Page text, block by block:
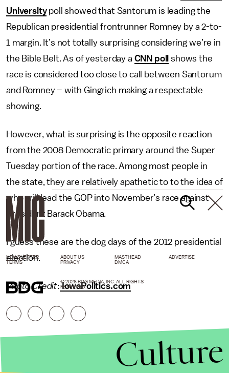
Universitypoll showed that Santorum is leading the
Republican presidential frontrunner Romney by a 2-to-
1 margin. It’s not totally surprising considering we’re in
the Bible Belt. As of yesterday a CNN poll
shows the
race is considered too close to call between Santorum
and Romney – with Gingrich making a respectable
showing.
However, what is surprising is the opposite reaction
from the 2008 Democratic primary around the Super
Tuesday portion of the race. Among most people in
the state, they are relatively apathetic to to the idea of
who will lead the GOP into November’s race against
President Barack Obama.
I guess these are the dog days of the 2012 presidential
election.
Photo Credit:IowaPolitics.com
NEWSLETTER ABOUT US MASTHEAD
ADVERTISE
TERMS
PRIVACY DMCA
© 2026 BDG MEDIA, INC. ALL RIGHTS
RESERVED.
Culture